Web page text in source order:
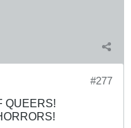
#277
QUEERS!